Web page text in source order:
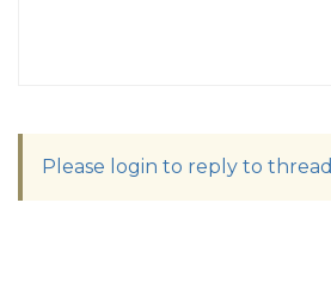
Please login to reply to thread